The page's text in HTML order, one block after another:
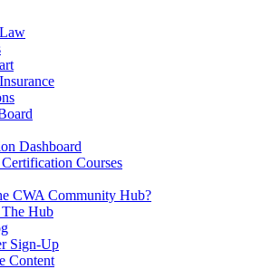
Dashboard
Courses
CWA Community Hub?
Hub
Sign-Up
Content